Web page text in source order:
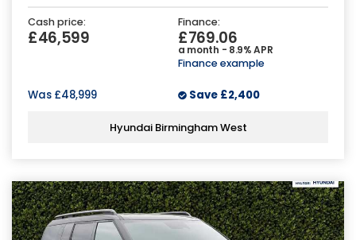
Cash price:
£46,599
Finance:
£769.06
a month - 8.9% APR
Finance example
Was £48,999 Save £2,400
Hyundai Birmingham West